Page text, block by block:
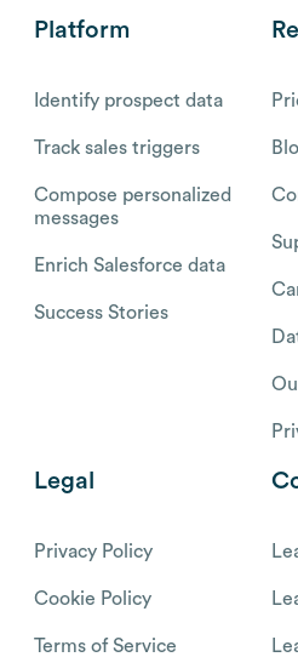
Platform
Identify prospect data
Track sales triggers
Compose personalized
messages
Enrich Salesforce data
Success Stories
Legal
Privacy Policy
Cookie Policy
Terms of Service